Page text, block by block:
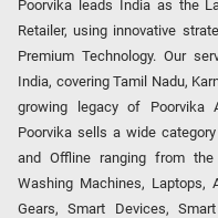
Poorvika leads India as the
Retailer, using innovative
Premium Technology. Our
India, covering Tamil Nadu,
growing legacy of Poorvika
Poorvika sells a wide
and Offline ranging from the
Washing Machines, Laptops,
Gears, Smart Devices,